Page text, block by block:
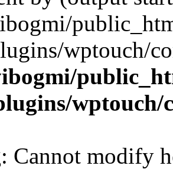
wptouch/
wptouch/
: Cannot modify